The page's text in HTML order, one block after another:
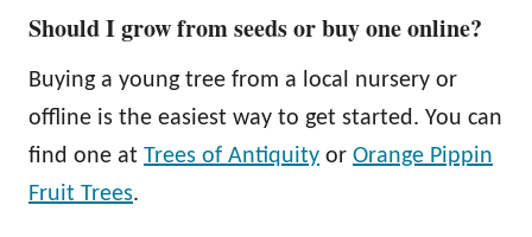
Should I grow from seeds or buy one online?
Buying a young tree from a local nursery or
offline is the easiest way to get started. You can
find one at Trees of Antiquity or Orange Pippin
Fruit Trees.